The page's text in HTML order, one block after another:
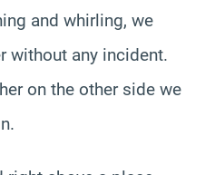
and whirling, we
without any incident.
on the other side we